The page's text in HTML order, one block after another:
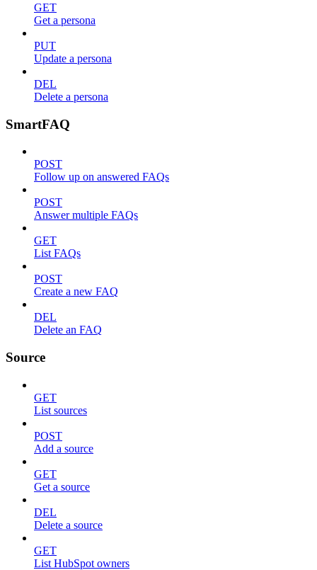
GET
Get a persona
PUT
Update a persona
DEL
Delete a persona
SmartFAQ
POST
Follow up on answered FAQs
POST
Answer multiple FAQs
GET
List FAQs
POST
Create a new FAQ
DEL
Delete an FAQ
Source
GET
List sources
POST
Add a source
GET
Get a source
DEL
Delete a source
GET
List HubSpot owners